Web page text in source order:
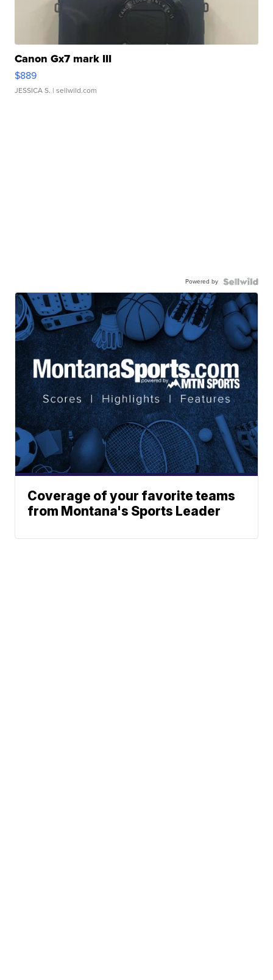
Canon Gx7 mark III
$889
JESSICA S. | sellwild.com
Powered by
Coverage of your favorite teams
from Montana's Sports Leader